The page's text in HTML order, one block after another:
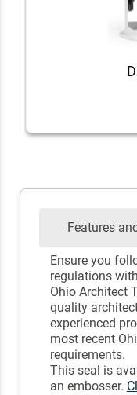
Features
Ensure you
regulations
Ohio Architect
quality
experienced
most recent
requirements.
This seal is
an embosser.